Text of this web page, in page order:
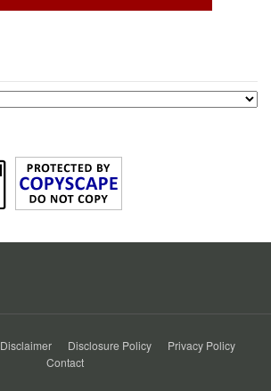
Disclaimer Disclosure Policy
Privacy Policy
Contact